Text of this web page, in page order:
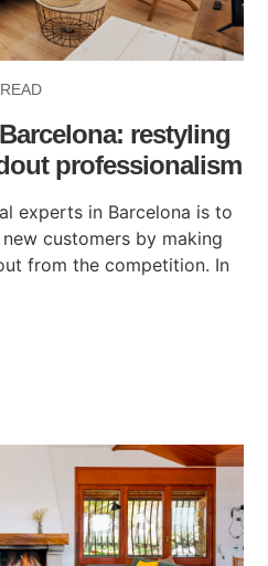
restyling
professionalism
experts in Barcelona is to
customers by making
from the competition. In